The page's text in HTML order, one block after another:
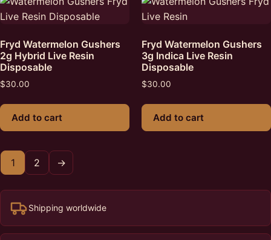
Fryd Watermelon Gushers
2g Hybrid Live Resin
Disposable
$30.00
Add to cart
Fryd Watermelon Gushers
3g Indica Live Resin
Disposable
$30.00
Add to cart
1 2 →
Shipping worldwide